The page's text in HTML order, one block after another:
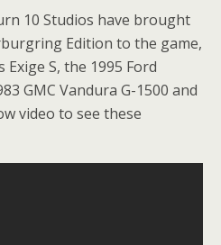
10 Studios have brought
Edition to the game,
S, the 1995 Ford
GMC Vandura G-1500 and
video to see these